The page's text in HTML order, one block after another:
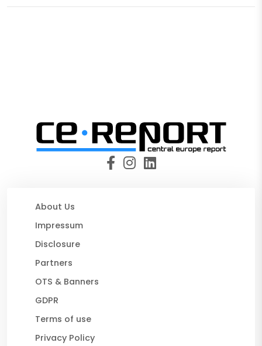
About Us
Impressum
Disclosure
Partners
OTS & Banners
GDPR
Terms of use
Privacy Policy